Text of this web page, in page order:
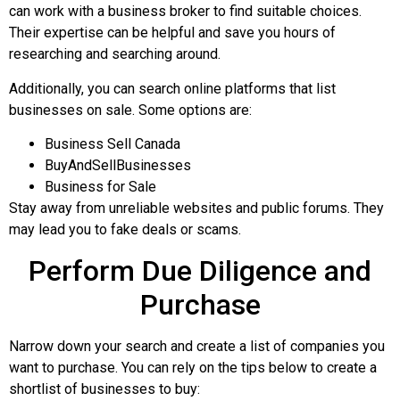
can work with a business broker to find suitable choices.
Their expertise can be helpful and save you hours of
researching and searching around.
Additionally, you can search online platforms that list
businesses on sale. Some options are:
Business Sell Canada
BuyAndSellBusinesses
Business for Sale
Stay away from unreliable websites and public forums. They
may lead you to fake deals or scams.
Perform Due Diligence and
Purchase
Narrow down your search and create a list of companies you
want to purchase. You can rely on the tips below to create a
shortlist of businesses to buy: